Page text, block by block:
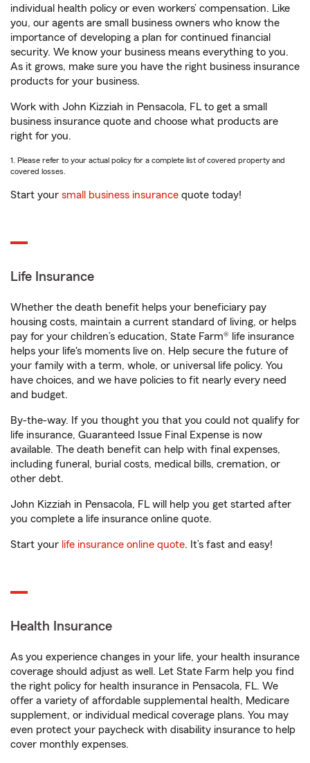
individual health policy or even workers’ compensation. Like
you, our agents are small business owners who know the
importance of developing a plan for continued financial
security. We know your business means everything to you.
As it grows, make sure you have the right business insurance
products for your business.
Work with John Kizziah in Pensacola, FL to get a small
business insurance quote and choose what products are
right for you.
1. Please refer to your actual policy for a complete list of covered property and
covered losses.
Start your small business insurance quote today!
Life Insurance
Whether the death benefit helps your beneficiary pay
housing costs, maintain a current standard of living, or helps
pay for your children’s education, State Farm® life insurance
helps your life's moments live on. Help secure the future of
your family with a term, whole, or universal life policy. You
have choices, and we have policies to fit nearly every need
and budget.
By-the-way. If you thought you that you could not qualify for
life insurance, Guaranteed Issue Final Expense is now
available. The death benefit can help with final expenses,
including funeral, burial costs, medical bills, cremation, or
other debt.
John Kizziah in Pensacola, FL will help you get started after
you complete a life insurance online quote.
Start your life insurance online quote. It’s fast and easy!
Health Insurance
As you experience changes in your life, your health insurance
coverage should adjust as well. Let State Farm help you find
the right policy for health insurance in Pensacola, FL. We
offer a variety of affordable supplemental health, Medicare
supplement, or individual medical coverage plans. You may
even protect your paycheck with disability insurance to help
cover monthly expenses.